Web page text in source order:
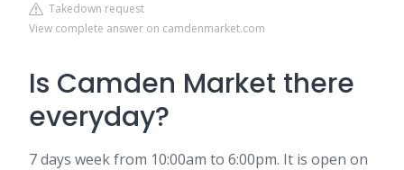
Takedown request
View complete answer on camdenmarket.com
Is Camden Market there
everyday?
7 days week from 10:00am to 6:00pm. It is open on